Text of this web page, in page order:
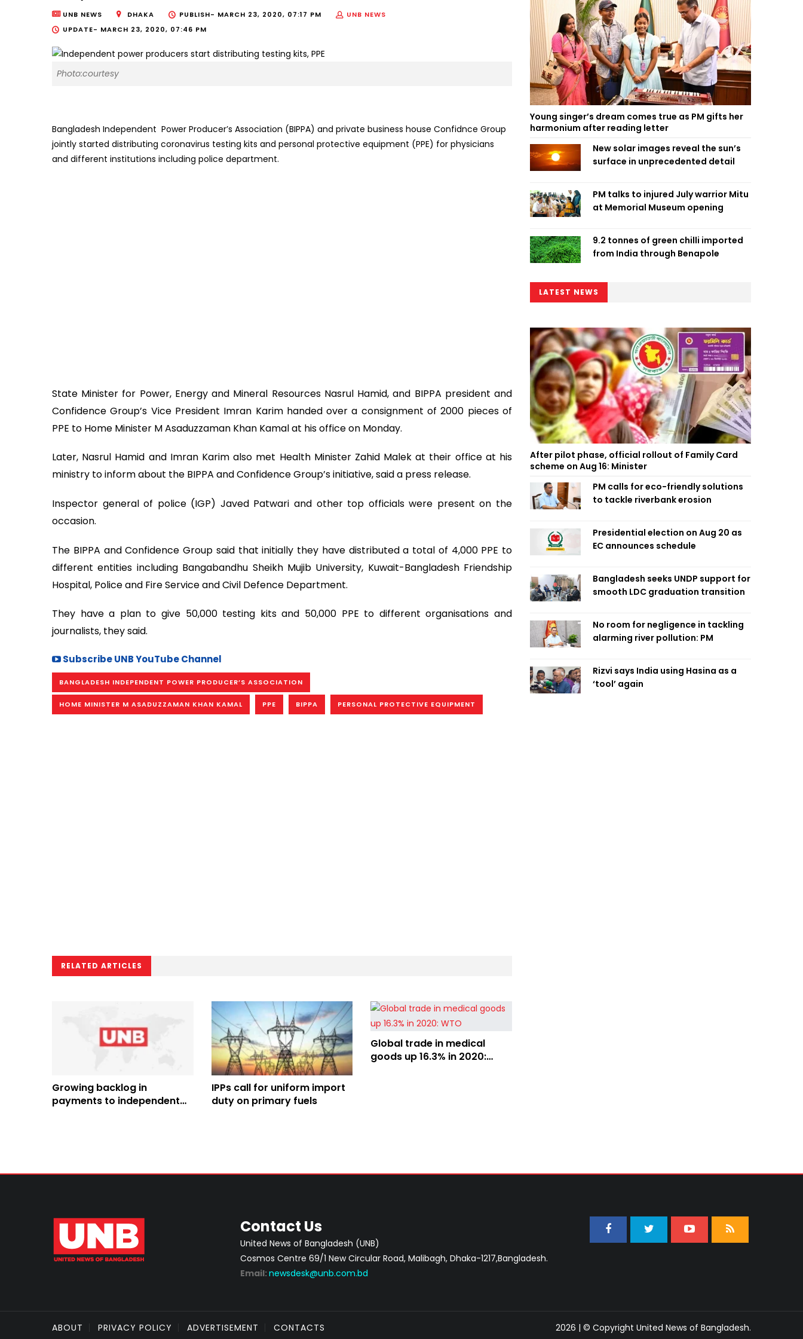
UNB NEWS DHAKA PUBLISH- MARCH 23, 2020, 07:17 PM
UNB NEWS
UPDATE- MARCH 23, 2020, 07:46 PM
Photo:courtesy
Bangladesh Independent Power Producer’s Association (BIPPA) and private business house Confidnce Group
jointly started distributing coronavirus testing kits and personal protective equipment (PPE) for physicians
and different institutions including police department.
State Minister for Power, Energy and Mineral Resources Nasrul Hamid, and BIPPA president and
Confidence Group’s Vice President Imran Karim handed over a consignment of 2000 pieces of
PPE to Home Minister M Asaduzzaman Khan Kamal at his office on Monday.
Later, Nasrul Hamid and Imran Karim also met Health Minister Zahid Malek at their office at his
ministry to inform about the BIPPA and Confidence Group’s initiative, said a press release.
Inspector general of police (IGP) Javed Patwari and other top officials were present on the
occasion.
The BIPPA and Confidence Group said that initially they have distributed a total of 4,000 PPE to
different entities including Bangabandhu Sheikh Mujib University, Kuwait-Bangladesh Friendship
Hospital, Police and Fire Service and Civil Defence Department.
They have a plan to give 50,000 testing kits and 50,000 PPE to different organisations and
journalists, they said.
Subscribe UNB YouTube Channel
BANGLADESH INDEPENDENT POWER PRODUCER’S ASSOCIATION
HOME MINISTER M ASADUZZAMAN KHAN KAMAL PPE BIPPA PERSONAL PROTECTIVE EQUIPMENT
RELATED ARTICLES
Growing backlog in
payments to independent
IPPs call for uniform import
duty on primary fuels
Global trade in medical
goods up 16.3% in 2020:
Young singer’s dream comes true as PM gifts her
harmonium after reading letter
New solar images reveal the sun’s
surface in unprecedented detail
PM talks to injured July warrior Mitu
at Memorial Museum opening
9.2 tonnes of green chilli imported
from India through Benapole
LATEST NEWS
After pilot phase, official rollout of Family Card
scheme on Aug 16: Minister
PM calls for eco-friendly solutions
to tackle riverbank erosion
Presidential election on Aug 20 as
EC announces schedule
Bangladesh seeks UNDP support for
smooth LDC graduation transition
No room for negligence in tackling
alarming river pollution: PM
Rizvi says India using Hasina as a
‘tool’ again
Contact Us
United News of Bangladesh (UNB)
Cosmos Centre 69/1 New Circular Road, Malibagh, Dhaka-1217,Bangladesh.
Email: newsdesk@unb.com.bd
ABOUT PRIVACY POLICY ADVERTISEMENT CONTACTS 2026 | © Copyright United News of Bangladesh.